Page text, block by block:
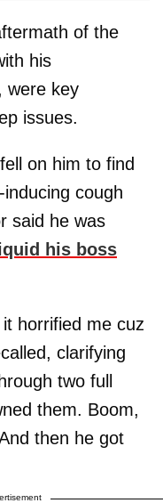
of the
his
were key
issues.
on him to find
cough
said he was
his boss
horrified me cuz
clarifying
two full
them. Boom,
then he got